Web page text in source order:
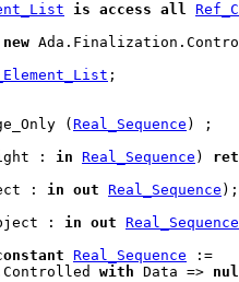
is access all
new
;
( Real_Sequence ) ;
: in Real_Sequence )
: in out Real_Sequence );
: in out Real_Sequence
Real_Sequence :=
with Data =>